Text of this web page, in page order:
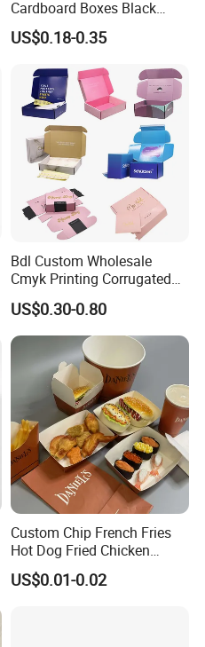
Cardboard Boxes Black
Paper Packaging Gift Boxes
for Men Luxury Magnetic
US$0.18-0.35
Bdl Custom Wholesale
Cmyk Printing Corrugated
Shipping Boxes Foldable
Mailer Box for Clothes
US$0.30-0.80
Custom Chip French Fries
Hot Dog Fried Chicken
Hamburger Packaging Box
US$0.01-0.02